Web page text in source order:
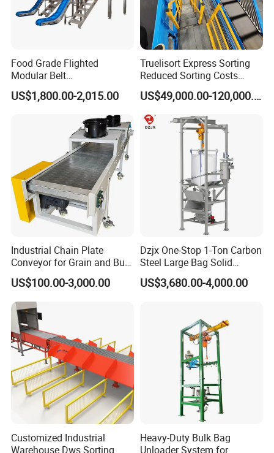
Item name: Freeflow Transfers Flush Gird 1000 series Modular
Belt
Positrack guiding provides lateral tracking.
1. Flush Grid Modular Belt
2. Modular Conveyor Belt
3. Modular Belting
Our products with good quality and reasonable price can be
Food Grade Flighted
Modular Belt
Elevator/Incline Belt
Conveyor Chain Conveyor
Flexible Screw Conveyor
Belt Conveyor System
US$1,800.00-2,015.00
Truelisort Express Sorting
Reduced Sorting Costs
Cross Belt Sorter Machine
Conveyor
US$49,000.00-120,000.00
Industrial Chain Plate
Conveyor for Grain and Bulk
Transport
US$100.00-3,000.00
Dzjx One-Stop 1-Ton Carbon
Steel Large Bag Solid
Powder Unloader Station
US$3,680.00-4,000.00
Customized Industrial
Warehouse Dws Sorting
Heavy-Duty Bulk Bag
Unloader System for